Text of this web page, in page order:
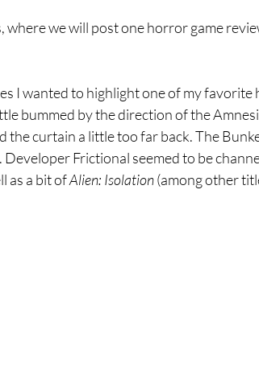
we will post one horror game
I wanted to highlight one of my favorite
bummed by the direction of the
the curtain a little too far back. The
Frictional seemed to be
as a bit of Alien: Isolation (among other